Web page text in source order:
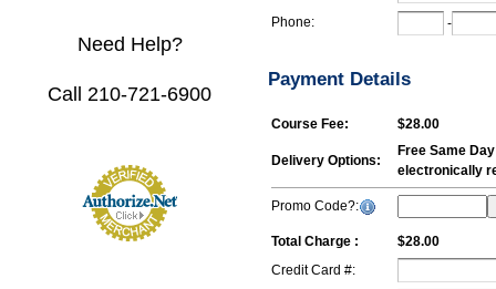
Need Help?
Call 210-721-6900
Phone:
-
Payment Details
Course Fee: $28.00
Delivery Options:
Free Same
electronically
Promo Code?:
Total Charge :
$28.00
Credit Card #: